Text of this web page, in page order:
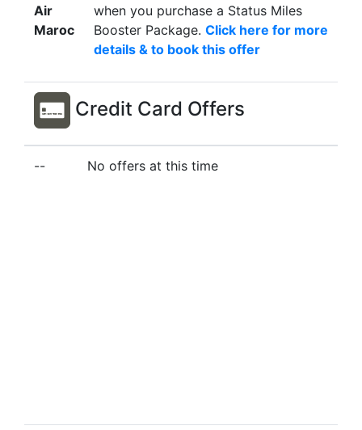
Air
Maroc
when you purchase a Status Miles
Booster Package. Click here for more
details & to book this offer
Credit Card Offers
-- No offers at this time